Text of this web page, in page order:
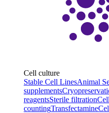
Cell culture
Stable Cell LinesAnimal
supplements
reagentsSterile filtration
countingTransfectamine